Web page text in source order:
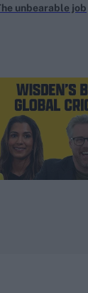
unbearable job